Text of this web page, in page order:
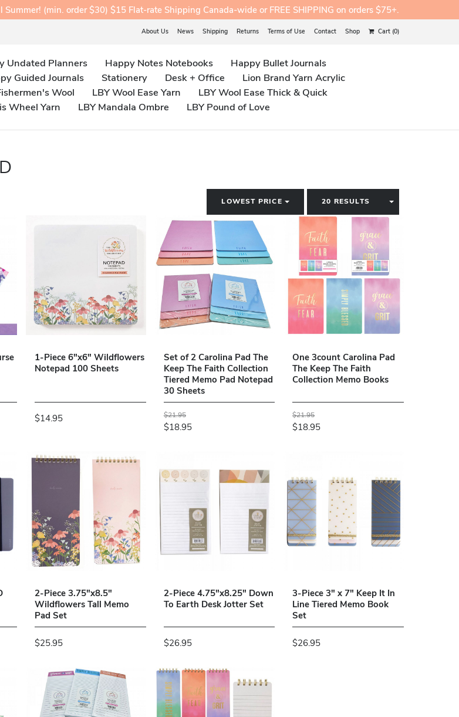
(min. order $30) $15 Flat-rate Shipping Canada-wide or FREE SHIPPING on orders $75+.
About Us News Shipping Returns Terms of Use Contact Shop Cart (0)
Undated Planners Happy Notes Notebooks
Happy Bullet Journals
Guided Journals Stationery Desk + Office
Lion Brand Yarn Acrylic
Wool LBY Wool Ease Yarn
LBY Wool Ease Thick & Quick
Wheel Yarn LBY Mandala Ombre LBY Pound of Love
20 RESULTS TOGGLE
LOWEST PRICE TOGGLE DROPDOWN
1-Piece 6"x6" Wildflowers
Notepad 100 Sheets
$14.95
Set of 2 Carolina Pad The
Keep The Faith Collection
Tiered Memo Pad Notepad
30 Sheets
$21.95
$18.95
One 3count Carolina Pad
The Keep The Faith
Collection Memo Books
$21.95
$18.95
2-Piece 3.75"x8.5"
Wildflowers Tall Memo
Pad Set
$25.95
2-Piece 4.75"x8.25" Down
To Earth Desk Jotter Set
$26.95
3-Piece 3" x 7" Keep It In
Line Tiered Memo Book
Set
$26.95